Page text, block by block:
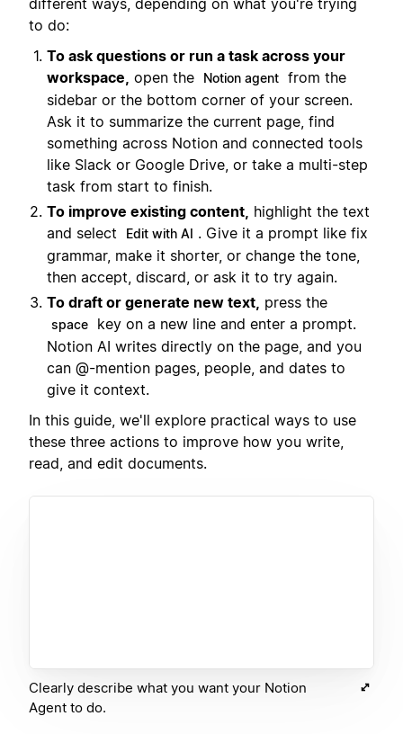
to do:
To ask questions or run a task across your
workspace, open the Notion agent from the
sidebar or the bottom corner of your screen.
Ask it to summarize the current page, find
something across Notion and connected tools
like Slack or Google Drive, or take a multi-step
task from start to finish.
To improve existing content, highlight the text
and select
Edit with AI . Give it a prompt like fix
grammar, make it shorter, or change the tone,
then accept, discard, or ask it to try again.
To draft or generate new text, press the
space
key on a new line and enter a prompt.
Notion AI writes directly on the page, and you
can @-mention pages, people, and dates to
give it context.
In this guide, we'll explore practical ways to use
these three actions to improve how you write,
read, and edit documents.
Clearly describe what you want your Notion
Agent to do.